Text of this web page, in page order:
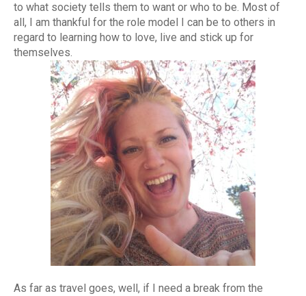
to what society tells them to want or who to be. Most of
all, I am thankful for the role model I can be to others in
regard to learning how to love, live and stick up for
themselves.
As far as travel goes, well, if I need a break from the